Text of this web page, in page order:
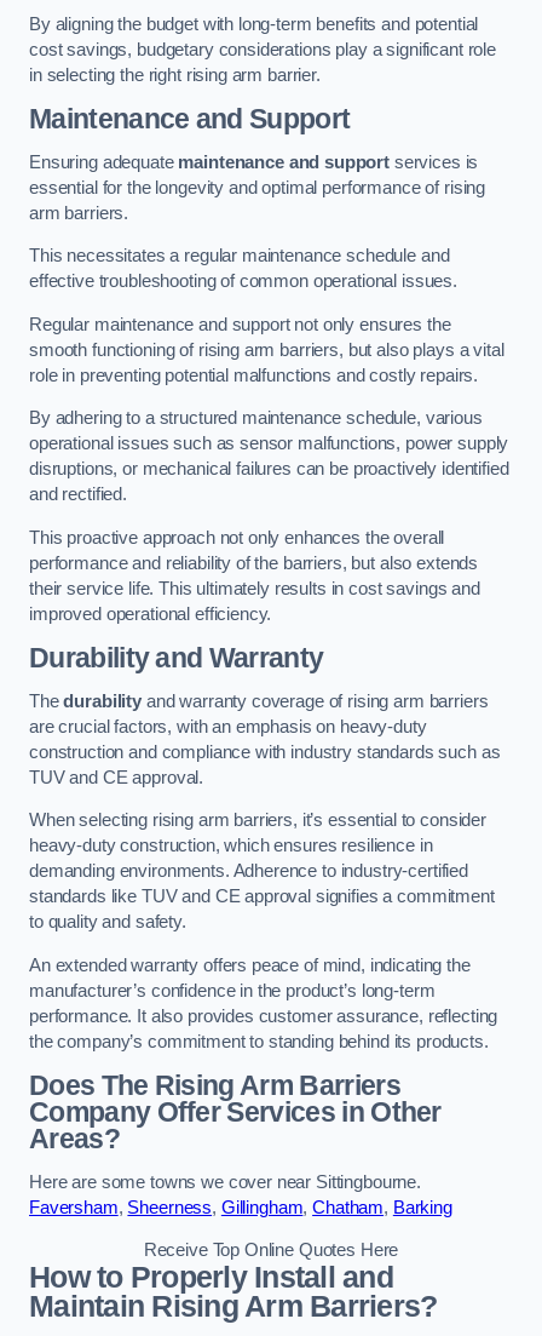
By aligning the budget with long-term benefits and potential
cost savings, budgetary considerations play a significant role
in selecting the right rising arm barrier.
Maintenance and Support
Ensuring adequate maintenance and support services is
essential for the longevity and optimal performance of rising
arm barriers.
This necessitates a regular maintenance schedule and
effective troubleshooting of common operational issues.
Regular maintenance and support not only ensures the
smooth functioning of rising arm barriers, but also plays a vital
role in preventing potential malfunctions and costly repairs.
By adhering to a structured maintenance schedule, various
operational issues such as sensor malfunctions, power supply
disruptions, or mechanical failures can be proactively identified
and rectified.
This proactive approach not only enhances the overall
performance and reliability of the barriers, but also extends
their service life. This ultimately results in cost savings and
improved operational efficiency.
Durability and Warranty
Thedurabilityand warranty coverage of rising arm barriers
are crucial factors, with an emphasis on heavy-duty
construction and compliance with industry standards such as
TUV and CE approval.
When selecting rising arm barriers, it’s essential to consider
heavy-duty construction, which ensures resilience in
demanding environments. Adherence to industry-certified
standards like TUV and CE approval signifies a commitment
to quality and safety.
An extended warranty offers peace of mind, indicating the
manufacturer’s confidence in the product’s long-term
performance. It also provides customer assurance, reflecting
the company’s commitment to standing behind its products.
Does The Rising Arm Barriers
Company Offer Services in Other
Areas?
Here are some towns we cover near Sittingbourne.
Faversham, Sheerness, Gillingham,Chatham, Barking
Receive Top Online Quotes Here
How to Properly Install and
Maintain Rising Arm Barriers?